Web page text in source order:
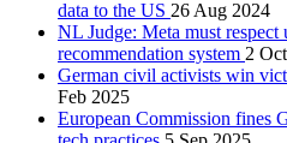
data to the US 26 Aug 2024
NL Judge: Meta must respect
recommendation system 2
German civil activists win
Feb 2025
European Commission fines